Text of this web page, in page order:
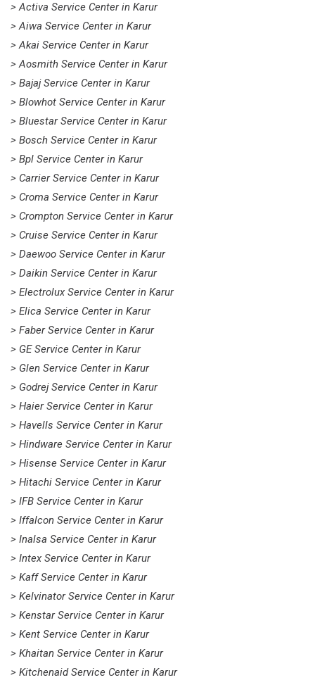
> Activa Service Center in Karur
> Aiwa Service Center in Karur
> Akai Service Center in Karur
> Aosmith Service Center in Karur
> Bajaj Service Center in Karur
> Blowhot Service Center in Karur
> Bluestar Service Center in Karur
> Bosch Service Center in Karur
> Bpl Service Center in Karur
> Carrier Service Center in Karur
> Croma Service Center in Karur
> Crompton Service Center in Karur
> Cruise Service Center in Karur
> Daewoo Service Center in Karur
> Daikin Service Center in Karur
> Electrolux Service Center in Karur
> Elica Service Center in Karur
> Faber Service Center in Karur
> GE Service Center in Karur
> Glen Service Center in Karur
> Godrej Service Center in Karur
> Haier Service Center in Karur
> Havells Service Center in Karur
> Hindware Service Center in Karur
> Hisense Service Center in Karur
> Hitachi Service Center in Karur
> IFB Service Center in Karur
> Iffalcon Service Center in Karur
> Inalsa Service Center in Karur
> Intex Service Center in Karur
> Kaff Service Center in Karur
> Kelvinator Service Center in Karur
> Kenstar Service Center in Karur
> Kent Service Center in Karur
> Khaitan Service Center in Karur
> Kitchenaid Service Center in Karur